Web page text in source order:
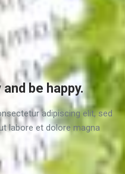
be happy.
adipiscing elit, sed
labore et dolore magna